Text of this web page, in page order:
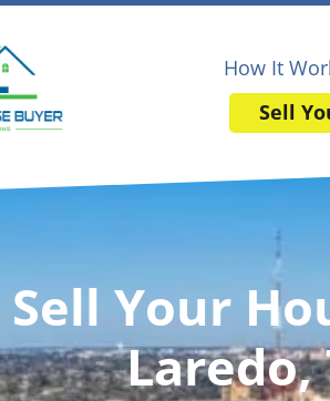
How It
Sell
Sell Your
Laredo,